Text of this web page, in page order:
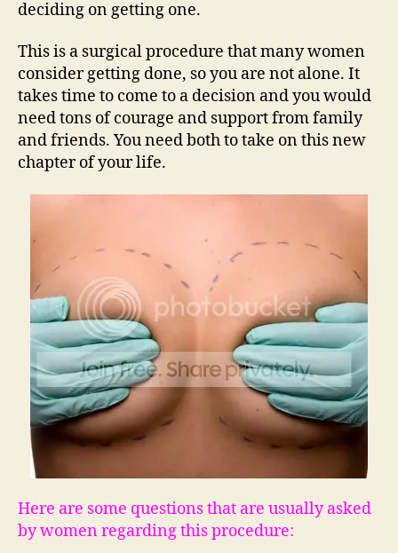
deciding on getting one.
This is a surgical procedure that many women
consider getting done, so you are not alone. It
takes time to come to a decision and you would
need tons of courage and support from family
and friends. You need both to take on this new
chapter of your life.
Here are some questions that are usually asked
by women regarding this procedure: